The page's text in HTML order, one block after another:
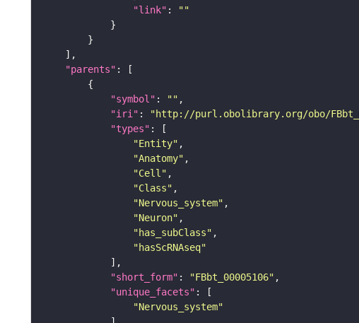
"link" :
""
"parents"
"symbol" : ""
"iri" : "http://purl.obolibrary.org/obo/
"types"
"Entity"
"Anatomy"
"Cell"
"Class"
"Nervous_system"
"Neuron"
"has_subClass"
"hasScRNAseq"
"short_form" : "FBbt_00005106"
"unique_facets"
"Nervous_system"